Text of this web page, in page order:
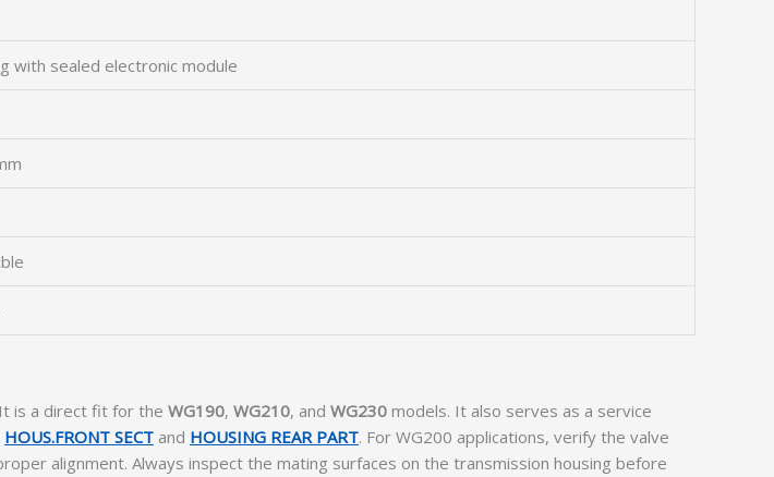
with sealed electronic module
is a direct fit for the WG190, WG210, and WG230 models. It also serves as a service
HOUS.FRONT SECT and HOUSING REAR PART. For WG200 applications, verify the valve
alignment. Always inspect the mating surfaces on the transmission housing before